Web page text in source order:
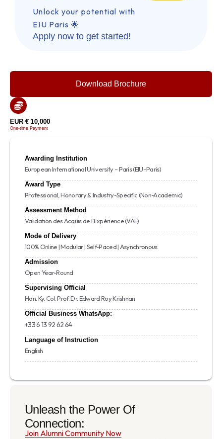
Unlock your potential with
EIU Paris 🌟
Apply now to get started!
Download Brochure
EUR € 10,000
One-time Payment
Awarding Institution
European International University – Paris (EIU–Paris)
Award Type
Professional, Honorary & Industry-Specific (Non-Academic)
Assessment Method
Validation des Acquis de l’Expérience (VAE)
Mode of Delivery
100% Online | Modular | Self-Paced | Asynchronous
Admission
Open Year-Round
Supervising Official
Hon. Ky. Col. Prof. Dr. Edward Roy Krishnan
Official Business WhatsApp:
+33 6 13 92 62 64
Language of Instruction
English
Unleash the Power Of
Connection:
Join Alumni Community Now